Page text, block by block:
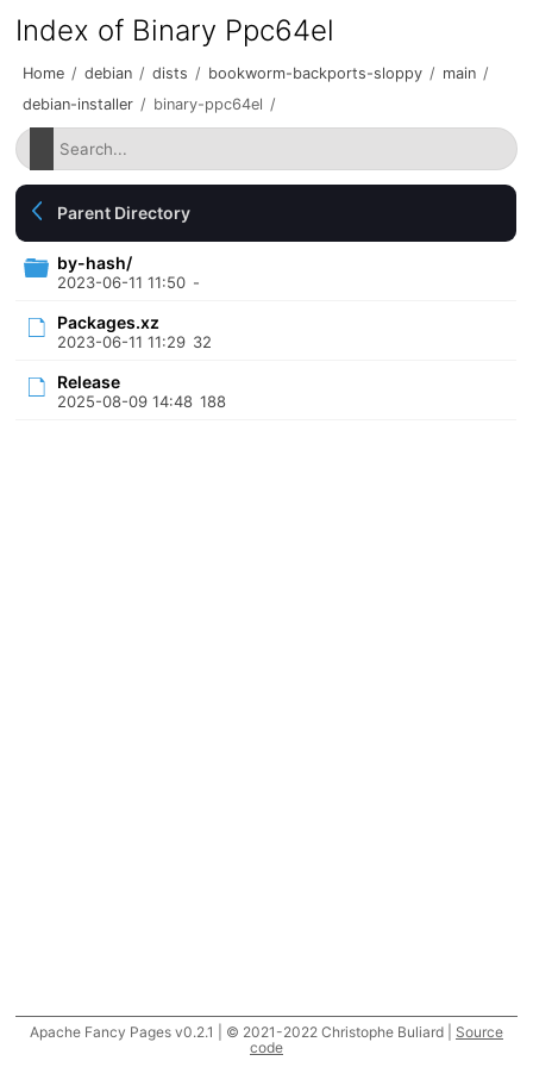
Index of Binary Ppc64el
Home / debian / dists / bookworm-backports-sloppy / main /
debian-installer / binary-ppc64el /
Parent Directory
by-hash/
2023-06-11 11:50 -
Packages.xz
2023-06-11 11:29 32
Release
2025-08-09 14:48 188
Apache Fancy Pages v0.2.1 | © 2021-2022 Christophe Buliard | Source
code